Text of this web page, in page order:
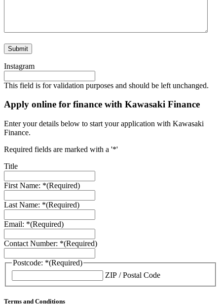
Instagram
This field is for validation purposes and should be left unchanged.
Apply online for finance with Kawasaki Finance
Enter your details below to start your application with Kawasaki
Finance.
Required fields are marked with a '*'
Title
First Name: *(Required)
Last Name: *(Required)
Email: *(Required)
Contact Number: *(Required)
Postcode: *(Required)
ZIP / Postal Code
Terms and Conditions